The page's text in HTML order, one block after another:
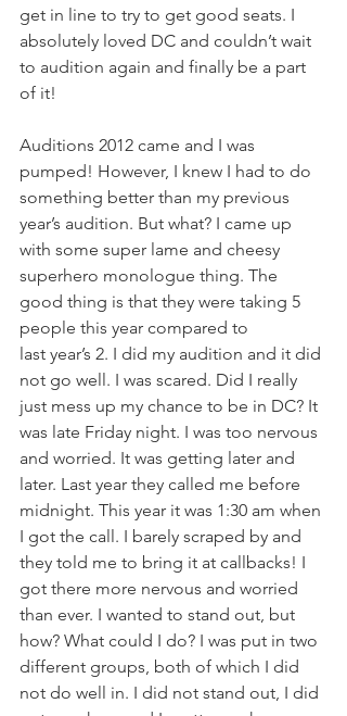
get in line to try to get good seats. I
absolutely loved DC and couldn’t wait
to audition again and finally be a part
of it!
Auditions 2012 came and I was
pumped! However, I knew I had to do
something better than my previous
year’s audition. But what? I came up
with some super lame and cheesy
superhero monologue thing. The
good thing is that they were taking 5
people this year compared to
last year’s 2. I did my audition and it did
not go well. I was scared. Did I really
just mess up my chance to be in DC? It
was late Friday night. I was too nervous
and worried. It was getting later and
later. Last year they called me before
midnight. This year it was 1:30 am when
I got the call. I barely scraped by and
they told me to bring it at callbacks! I
got there more nervous and worried
than ever. I wanted to stand out, but
how? What could I do? I was put in two
different groups, both of which I did
not do well in. I did not stand out, I did